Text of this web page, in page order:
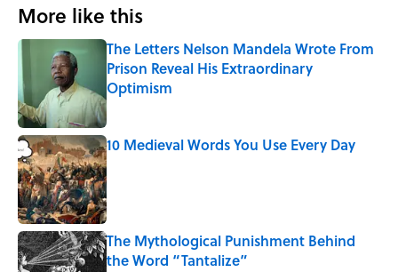
More like this
The Letters Nelson Mandela Wrote From
Prison Reveal His Extraordinary
Optimism
Published by on Invalid Date
10 Medieval Words You Use Every Day
Published by on Invalid Date
The Mythological Punishment Behind
the Word “Tantalize”